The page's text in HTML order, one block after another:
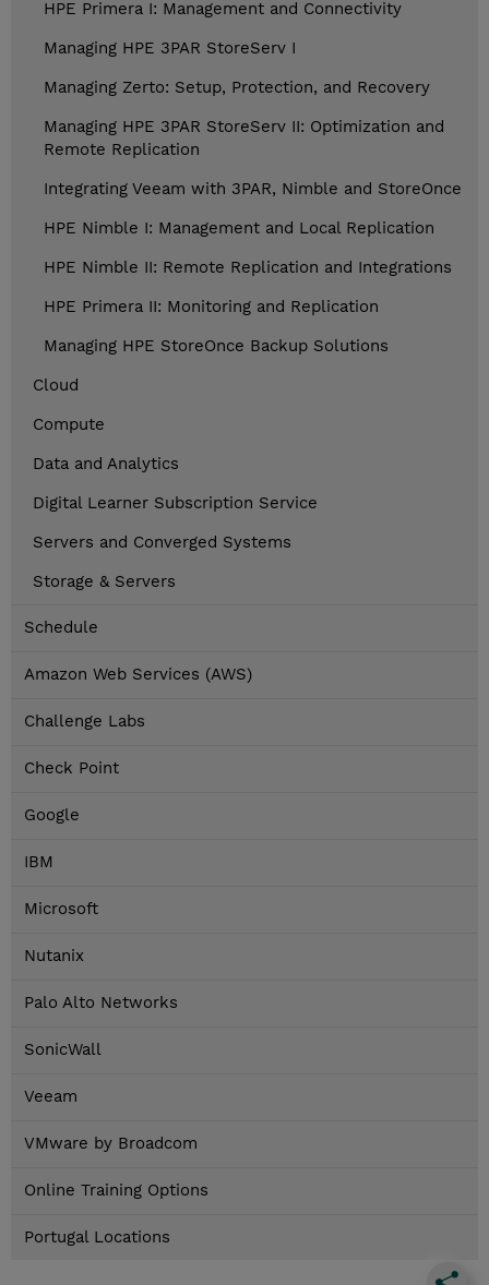
HPE Primera I: Management and Connectivity
Managing HPE 3PAR StoreServ I
Managing Zerto: Setup, Protection, and Recovery
Managing HPE 3PAR StoreServ II: Optimization and
Remote Replication
Integrating Veeam with 3PAR, Nimble and StoreOnce
HPE Nimble I: Management and Local Replication
HPE Nimble II: Remote Replication and Integrations
HPE Primera II: Monitoring and Replication
Managing HPE StoreOnce Backup Solutions
Cloud
Compute
Data and Analytics
Digital Learner Subscription Service
Servers and Converged Systems
Storage & Servers
Schedule
Amazon Web Services (AWS)
Challenge Labs
Check Point
Google
IBM
Microsoft
Nutanix
Palo Alto Networks
SonicWall
Veeam
VMware by Broadcom
Online Training Options
Portugal Locations